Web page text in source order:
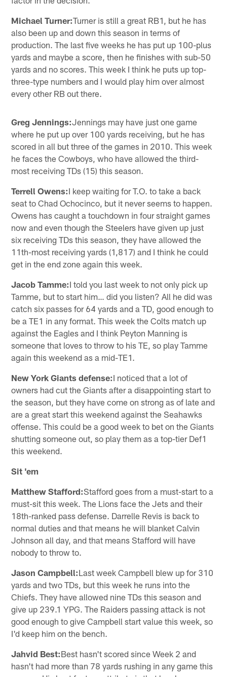
Michael Turner:Turner is still a great RB1, but he has
also been up and down this season in terms of
production. The last five weeks he has put up 100-plus
yards and maybe a score, then he finishes with sub-50
yards and no scores. This week I think he puts up top-
three-type numbers and I would play him over almost
every other RB out there.
Greg Jennings:Jennings may have just one game
where he put up over 100 yards receiving, but he has
scored in all but three of the games in 2010. This week
he faces the Cowboys, who have allowed the third-
most receiving TDs (15) this season.
Terrell Owens:I keep waiting for T.O. to take a back
seat to Chad Ochocinco, but it never seems to happen.
Owens has caught a touchdown in four straight games
now and even though the Steelers have given up just
six receiving TDs this season, they have allowed the
11th-most receiving yards (1,817) and I think he could
get in the end zone again this week.
Jacob Tamme:I told you last week to not only pick up
Tamme, but to start him… did you listen? All he did was
catch six passes for 64 yards and a TD, good enough to
be a TE1 in any format. This week the Colts match up
against the Eagles and I think Peyton Manning is
someone that loves to throw to his TE, so play Tamme
again this weekend as a mid-TE1.
New York Giants defense:I noticed that a lot of
owners had cut the Giants after a disappointing start to
the season, but they have come on strong as of late and
are a great start this weekend against the Seahawks
offense. This could be a good week to bet on the Giants
shutting someone out, so play them as a top-tier Def1
this weekend.
Sit 'em
Matthew Stafford:Stafford goes from a must-start to a
must-sit this week. The Lions face the Jets and their
18th-ranked pass defense. Darrelle Revis is back to
normal duties and that means he will blanket Calvin
Johnson all day, and that means Stafford will have
nobody to throw to.
Jason Campbell:Last week Campbell blew up for 310
yards and two TDs, but this week he runs into the
Chiefs. They have allowed nine TDs this season and
give up 239.1 YPG. The Raiders passing attack is not
good enough to give Campbell start value this week, so
I'd keep him on the bench.
Jahvid Best:Best hasn't scored since Week 2 and
hasn't had more than 78 yards rushing in any game this